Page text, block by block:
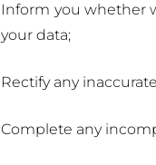
Inform you whether
your data;
Rectify any
Complete any